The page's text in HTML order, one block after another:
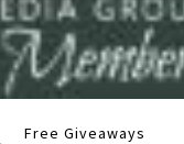
Free Giveaways